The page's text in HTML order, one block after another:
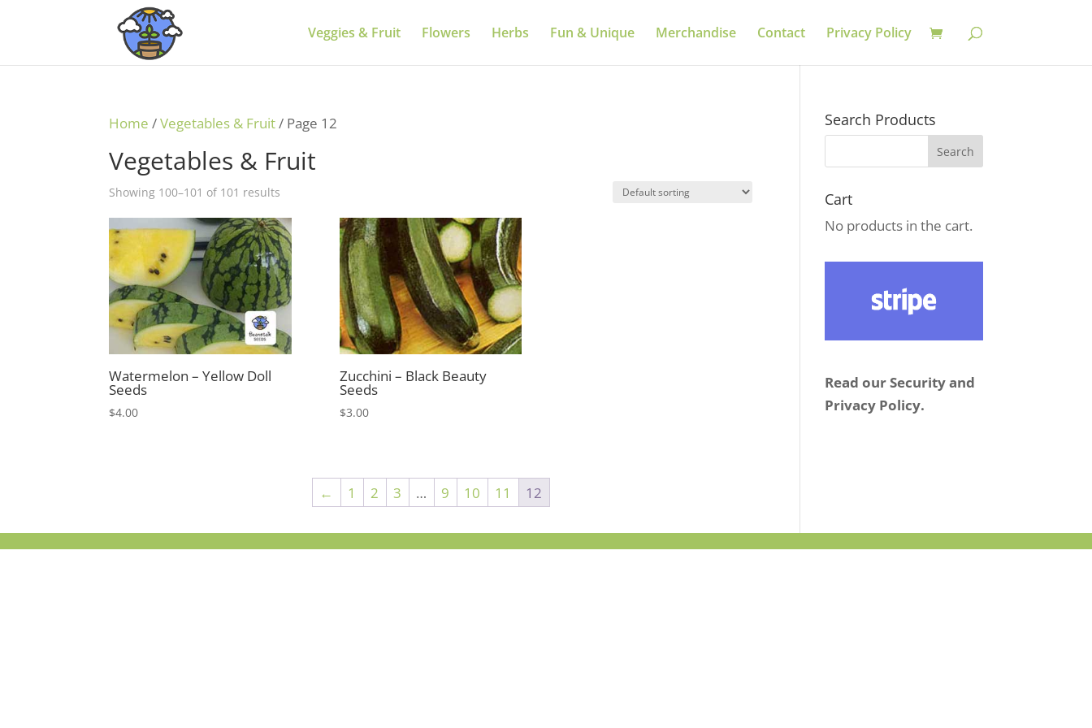
Veggies & Fruit Flowers Herbs Fun & Unique Merchandise Contact Privacy Policy
Home /Vegetables & Fruit/ Page 12
Vegetables & Fruit
Showing 100–101 of 101 results
Watermelon – Yellow Doll
Seeds
$4.00
Zucchini – Black Beauty
Seeds
$3.00
← 1 2 3 … 9 10 11 12
Search Products
Cart
No products in the cart.
Read our Security and
Privacy Policy.